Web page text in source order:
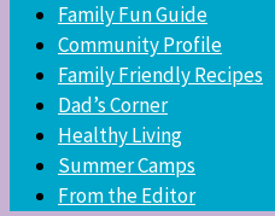
Family Fun Guide
Community Profile
Family Friendly Recipes
Dad’s Corner
Healthy Living
Summer Camps
From the Editor